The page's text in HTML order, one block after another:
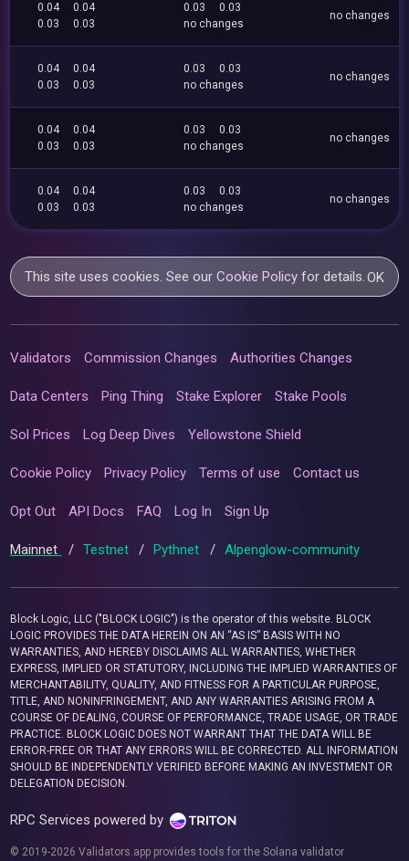
0.04
0.04
0.03
0.03
0.03
0.03
no changes
no changes
0.04
0.04
0.03
0.03
0.03
0.03
no changes
no changes
0.04
0.04
0.03
0.03
0.03
0.03
no changes
no changes
0.04
0.04
0.03
0.03
0.03
0.03
no changes
no changes
This site uses cookies. See ourCookie Policy for details.OK
Validators Commission Changes Authorities Changes
Data Centers Ping Thing Stake Explorer Stake Pools
Sol Prices Log Deep Dives Yellowstone Shield
Cookie Policy Privacy Policy Terms of use Contact us
Opt Out API Docs FAQ Log In Sign Up
Mainnet / Testnet / Pythnet / Alpenglow-community
Block Logic, LLC ("BLOCK LOGIC") is the operator of this website. BLOCK
LOGIC PROVIDES THE DATA HEREIN ON AN “AS IS” BASIS WITH NO
WARRANTIES, AND HEREBY DISCLAIMS ALL WARRANTIES, WHETHER
EXPRESS, IMPLIED OR STATUTORY, INCLUDING THE IMPLIED WARRANTIES OF
MERCHANTABILITY, QUALITY, AND FITNESS FOR A PARTICULAR PURPOSE,
TITLE, AND NONINFRINGEMENT, AND ANY WARRANTIES ARISING FROM A
COURSE OF DEALING, COURSE OF PERFORMANCE, TRADE USAGE, OR TRADE
PRACTICE. BLOCK LOGIC DOES NOT WARRANT THAT THE DATA WILL BE
ERROR-FREE OR THAT ANY ERRORS WILL BE CORRECTED. ALL INFORMATION
SHOULD BE INDEPENDENTLY VERIFIED BEFORE MAKING AN INVESTMENT OR
DELEGATION DECISION.
RPC Services powered by
© 2019-2026 Validators.app provides tools for the Solana validator